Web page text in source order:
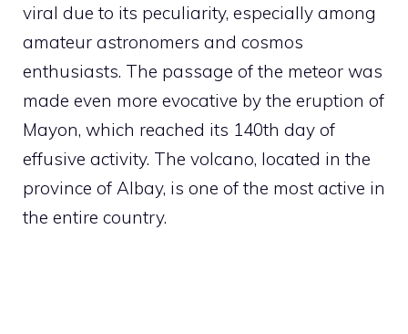
viral due to its peculiarity, especially among
amateur astronomers and cosmos
enthusiasts. The passage of the meteor was
made even more evocative by the eruption of
Mayon, which reached its 140th day of
effusive activity. The volcano, located in the
province of Albay, is one of the most active in
the entire country.